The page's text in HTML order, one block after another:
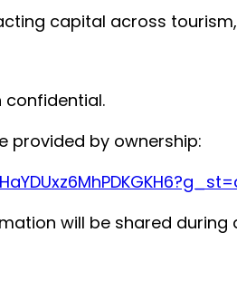
capital across
confidential.
provided by ownership:
will be shared during